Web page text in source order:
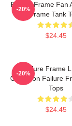
Failure Frame Fan
Frame Tank
$24.45
-20%
Failure Frame
Collection Failure
Tops
$24.45
-20%